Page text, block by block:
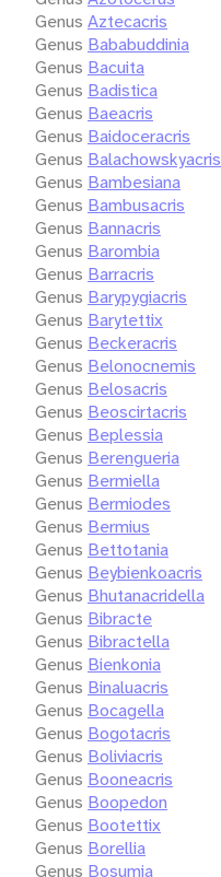
Genus Aztecacris
Genus Bababuddinia
Genus Bacuita
Genus Badistica
Genus Baeacris
Genus Baidoceracris
Genus Balachowskyacris
Genus Bambesiana
Genus Bambusacris
Genus Bannacris
Genus Barombia
Genus Barracris
Genus Barypygiacris
Genus Barytettix
Genus Beckeracris
Genus Belonocnemis
Genus Belosacris
Genus Beoscirtacris
Genus Beplessia
Genus Berengueria
Genus Bermiella
Genus Bermiodes
Genus Bermius
Genus Bettotania
Genus Beybienkoacris
Genus Bhutanacridella
Genus Bibracte
Genus Bibractella
Genus Bienkonia
Genus Binaluacris
Genus Bocagella
Genus Bogotacris
Genus Boliviacris
Genus Booneacris
Genus Boopedon
Genus Bootettix
Genus Borellia
Genus Bosumia